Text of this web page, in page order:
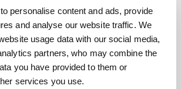
personalise content and ads, provide
and analyse our website traffic. We
usage data with our social media,
partners, who may combine the
you have provided to them or
services you use.